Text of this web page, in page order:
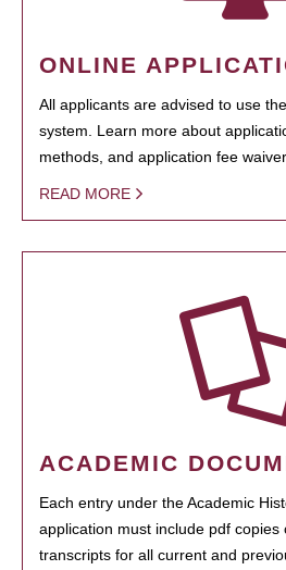
ONLINE
All applicants are advised to use
system. Learn more about
methods, and application fee
READ MORE
ACADEMIC
Each entry under the Academic
application must include pdf copies
transcripts for all current and